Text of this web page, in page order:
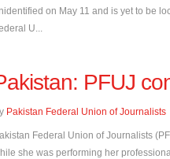
on May 11 and is yet to be
U...
PFUJ
Pakistan Federal Union of Journalists
Federal Union of Journalists
she was performing her